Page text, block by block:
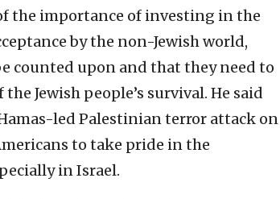
the importance of investing in the
by the non-Jewish world,
counted upon and that they need to
Jewish people’s survival. He said
led Palestinian terror attack on
to take pride in the
in Israel.